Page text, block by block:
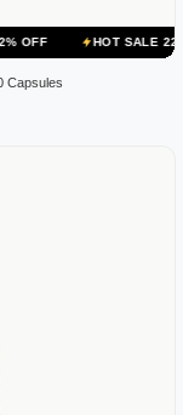
HOT SALE 22% OFF
Capsules